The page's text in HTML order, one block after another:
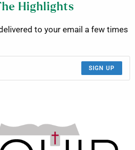
Highlights
to your email a few times
SIGN UP